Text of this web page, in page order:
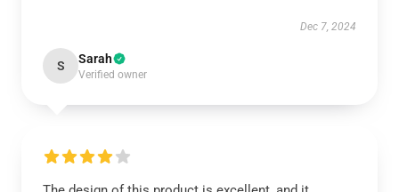
Dec 7, 2024
S Sarah
Verified owner